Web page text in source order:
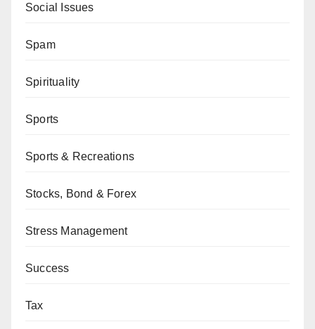
Social Issues
Spam
Spirituality
Sports
Sports & Recreations
Stocks, Bond & Forex
Stress Management
Success
Tax